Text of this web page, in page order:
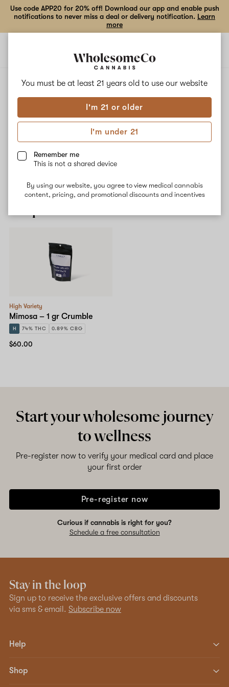
You must be at least 21 years old to use our website
I'm 21 or older
I'm under 21
Remember me
This is not a shared device
By using our website, you agree to view medical cannabis
content, pricing, and promotional discounts and incentives
Use code APP20 for 20% off! Download our app and enable push
notifications to never miss a deal or delivery notification. Learn
more
MIMOSA
Mimosa
Mimosa is a daytime strain that delivers uplifted, energized, and
mood-enhancing effects. Myrcene is the terpene most commonly
present in this strain, helping to form a rich citrusy and fruity
High Variety
Mimosa – 1 gr Crumble
H 74% THC 0.89% CBG
$60.00
Start your wholesome journey
to wellness
Pre-register now to verify your medical card and place
your first order
Pre-register now
Curious if cannabis is right for you?
Schedule a free consultation
Stay in the loop
Sign up to receive the exclusive offers and discounts
via sms & email. Subscribe now
Help
Shop